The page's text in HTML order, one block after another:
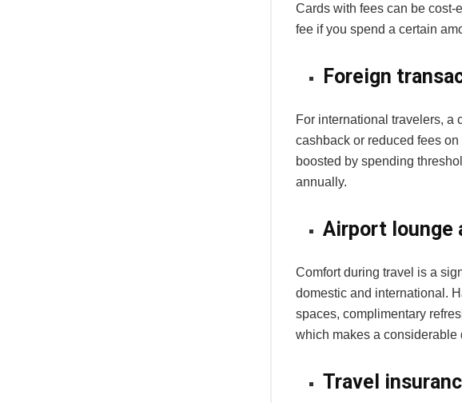
Cards with fees can be cost-
fee if you spend a certain
Foreign
For international travelers, a
cashback or reduced fees
boosted by spending
annually.
Airport lounge
Comfort during travel is a
domestic and international.
spaces, complimentary
which makes a considerable
Travel